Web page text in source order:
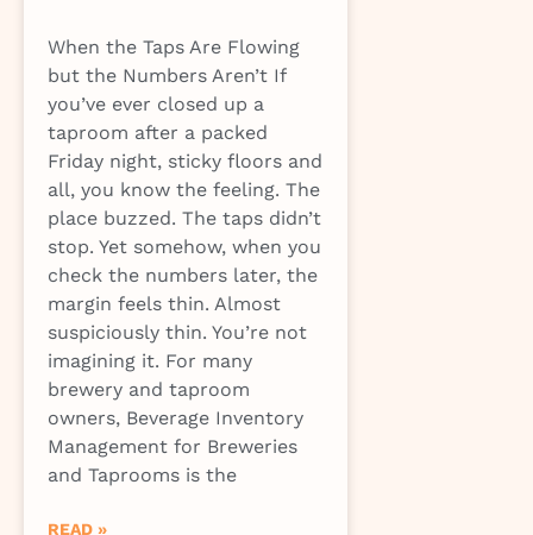
When the Taps Are Flowing
but the Numbers Aren’t If
you’ve ever closed up a
taproom after a packed
Friday night, sticky floors and
all, you know the feeling. The
place buzzed. The taps didn’t
stop. Yet somehow, when you
check the numbers later, the
margin feels thin. Almost
suspiciously thin. You’re not
imagining it. For many
brewery and taproom
owners, Beverage Inventory
Management for Breweries
and Taprooms is the
READ »